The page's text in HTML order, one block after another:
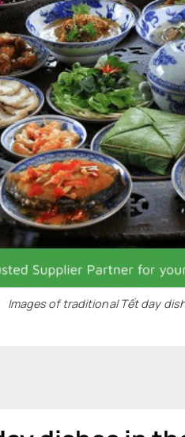
Images of traditional Tết day